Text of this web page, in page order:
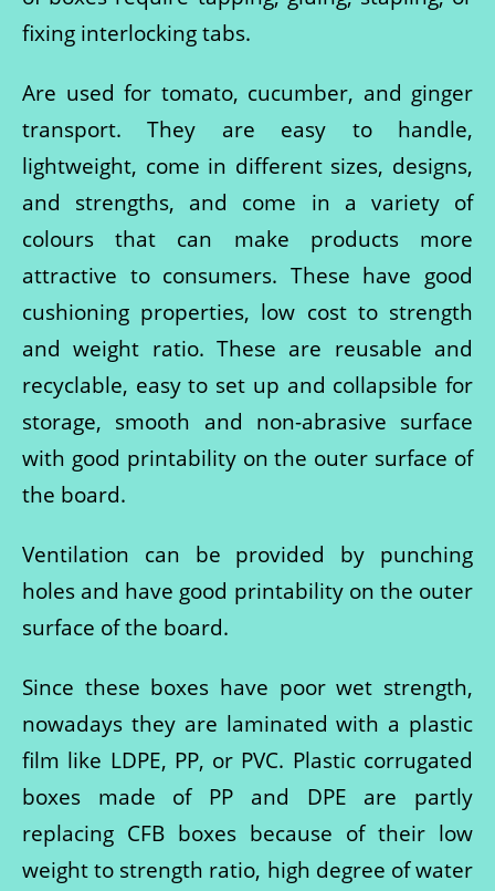
fixing interlocking tabs.
Are used for tomato, cucumber, and ginger
transport. They are easy to handle,
lightweight, come in different sizes, designs,
and strengths, and come in a variety of
colours that can make products more
attractive to consumers. These have good
cushioning properties, low cost to strength
and weight ratio. These are reusable and
recyclable, easy to set up and collapsible for
storage, smooth and non-abrasive surface
with good printability on the outer surface of
the board.
Ventilation can be provided by punching
holes and have good printability on the outer
surface of the board.
Since these boxes have poor wet strength,
nowadays they are laminated with a plastic
film like LDPE, PP, or PVC. Plastic corrugated
boxes made of PP and DPE are partly
replacing CFB boxes because of their low
weight to strength ratio, high degree of water